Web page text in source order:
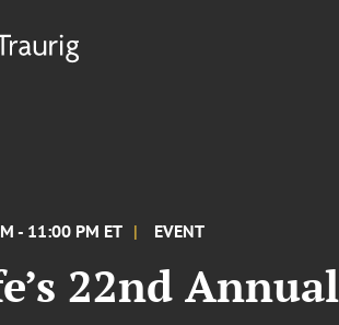
- 11:00 PM ET EVENT
22nd